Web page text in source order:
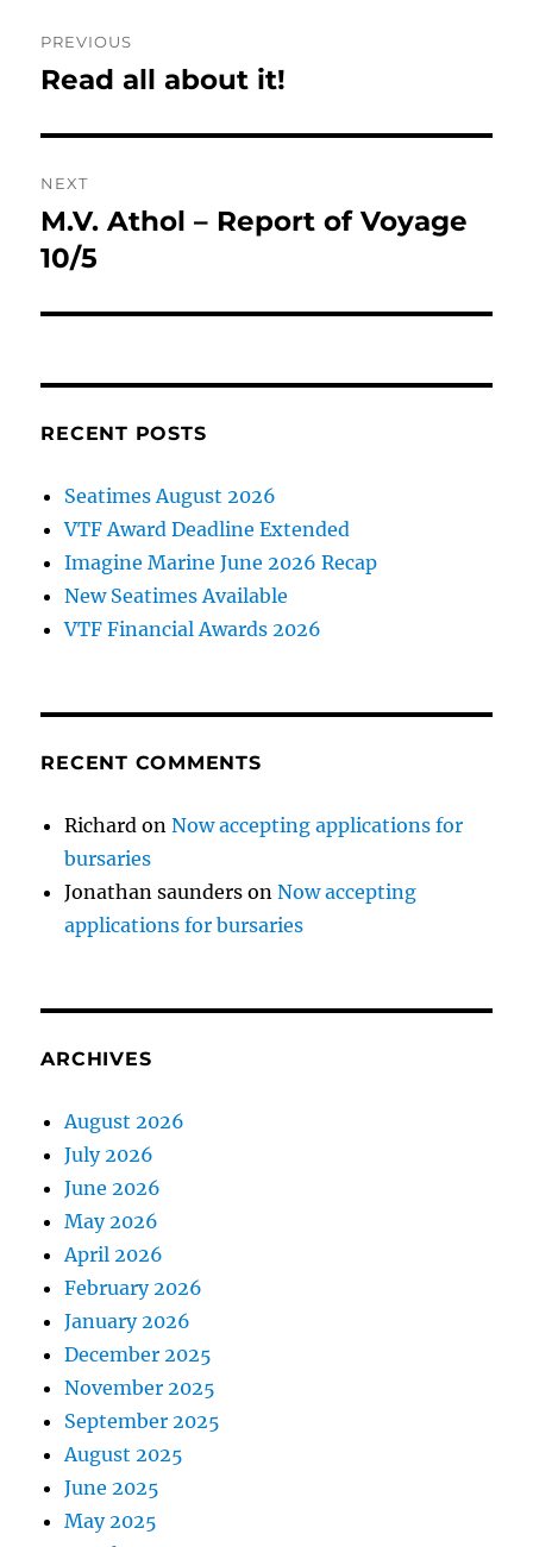
navigation
PREVIOUS
Previous
Read all about it!
NEXT
Next
post:
M.V. Athol – Report of Voyage
10/5
RECENT POSTS
Seatimes August 2026
VTF Award Deadline Extended
Imagine Marine June 2026 Recap
New Seatimes Available
VTF Financial Awards 2026
RECENT COMMENTS
Richard onNow accepting applications for
bursaries
Jonathan saunders onNow accepting
applications for bursaries
ARCHIVES
August 2026
July 2026
June 2026
May 2026
April 2026
February 2026
January 2026
December 2025
November 2025
September 2025
August 2025
June 2025
May 2025